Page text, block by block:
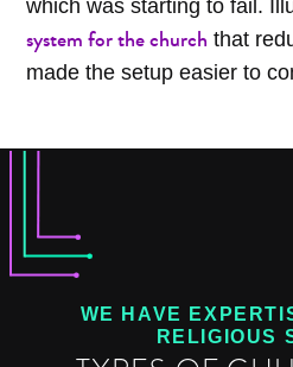
which was starting to fail.
system for the church that
made the setup easier to
WE HAVE
RELIGIOUS